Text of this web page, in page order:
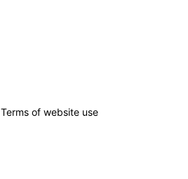
Terms of website use